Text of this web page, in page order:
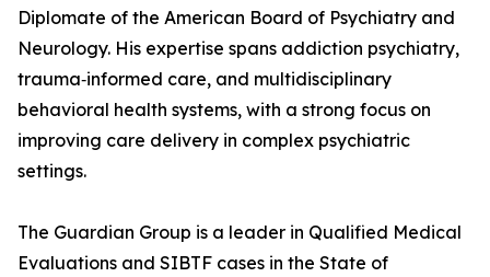
Diplomate of the American Board of Psychiatry and
Neurology. His expertise spans addiction psychiatry,
trauma‑informed care, and multidisciplinary
behavioral health systems, with a strong focus on
improving care delivery in complex psychiatric
settings.
The Guardian Group is a leader in Qualified Medical
Evaluations and SIBTF cases in the State of